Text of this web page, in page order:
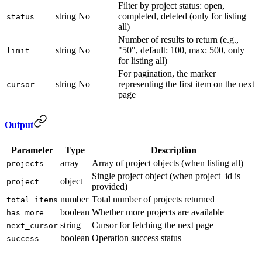
status string No
Filter by project status: open,
completed, deleted (only for listing
all)
limit string No
Number of results to return (e.g.,
"50", default: 100, max: 500, only
for listing all)
cursor string No
For pagination, the marker
representing the first item on the next
page
Output
Parameter Type Description
projects array Array of project objects (when listing all)
project object
Single project object (when project_id is
provided)
total_items number Total number of projects returned
has_more boolean Whether more projects are available
next_cursor string Cursor for fetching the next page
success boolean Operation success status